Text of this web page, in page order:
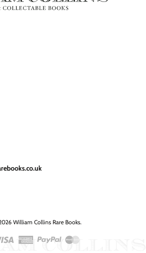
William Collins Rare Books.